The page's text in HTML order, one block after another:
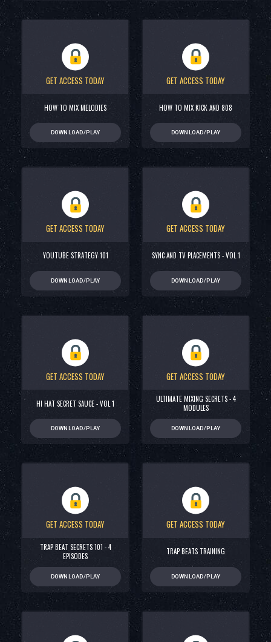
GET ACCESS TODAY
HOW TO MIX MELODIES
DOWNLOAD/PLAY
GET ACCESS TODAY
HOW TO MIX KICK AND 808
DOWNLOAD/PLAY
GET ACCESS TODAY
YOUTUBE STRATEGY 101
DOWNLOAD/PLAY
GET ACCESS TODAY
SYNC AND TV PLACEMENTS - VOL 1
DOWNLOAD/PLAY
GET ACCESS TODAY
HI HAT SECRET SAUCE - VOL 1
DOWNLOAD/PLAY
GET ACCESS TODAY
ULTIMATE MIXING SECRETS - 4
MODULES
DOWNLOAD/PLAY
GET ACCESS TODAY
TRAP BEAT SECRETS 101 - 4
EPISODES
DOWNLOAD/PLAY
GET ACCESS TODAY
TRAP BEATS TRAINING
DOWNLOAD/PLAY